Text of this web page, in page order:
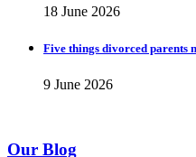
18 June 2026
Five things divorced parents
9 June 2026
Our Blog